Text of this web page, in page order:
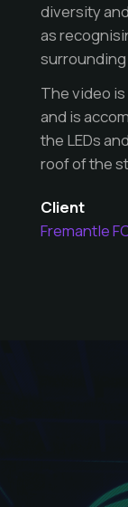
diversity
as
surrounding
The video
and is
the LEDs
roof of the
Client
Fremantle